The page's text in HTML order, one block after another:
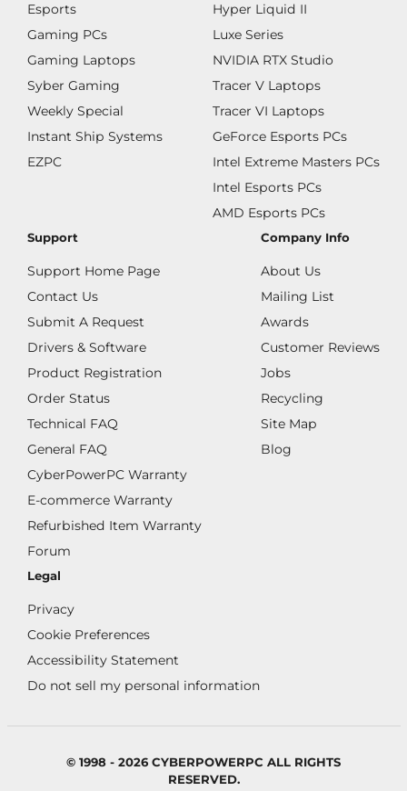
Esports
Gaming PCs
Gaming Laptops
Syber Gaming
Weekly Special
Instant Ship Systems
EZPC
Hyper Liquid II
Luxe Series
NVIDIA RTX Studio
Tracer V Laptops
Tracer VI Laptops
GeForce Esports PCs
Intel Extreme Masters PCs
Intel Esports PCs
AMD Esports PCs
Support
Support Home Page
Contact Us
Submit A Request
Drivers & Software
Product Registration
Order Status
Technical FAQ
General FAQ
CyberPowerPC Warranty
E-commerce Warranty
Refurbished Item Warranty
Forum
Company Info
About Us
Mailing List
Awards
Customer Reviews
Jobs
Recycling
Site Map
Blog
Legal
Privacy
Cookie Preferences
Accessibility Statement
Do not sell my personal information
© 1998 - 2026 CYBERPOWERPC ALL RIGHTS
RESERVED.